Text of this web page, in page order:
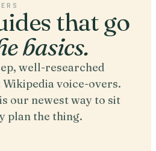
that go
basics.
well-researched
voice-overs.
our newest way to sit
plan the thing.